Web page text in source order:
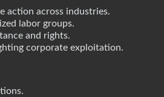
action across industries.
labor groups.
and rights.
corporate exploitation.